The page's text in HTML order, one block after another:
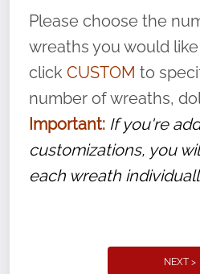
volunteer, we ask that
name” to ensure that
service, and sacrifice
Please choose the
wreaths you would
click CUSTOM to
number of wreaths,
Important: If you're
customizations, you
each wreath
NEXT >